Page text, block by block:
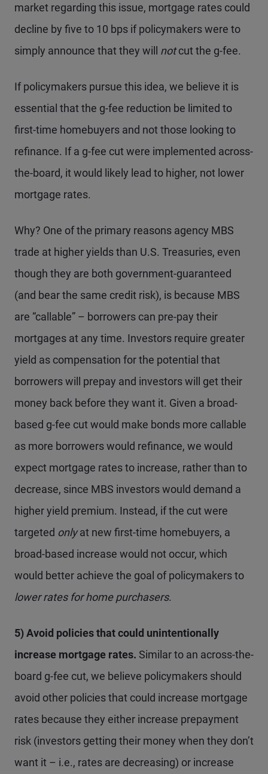
market regarding this issue, mortgage rates could
decline by five to 10 bps if policymakers were to
simply announce that they will notcut the g-fee.
If policymakers pursue this idea, we believe it is
essential that the g-fee reduction be limited to
first-time homebuyers and not those looking to
refinance. If a g-fee cut were implemented across-
the-board, it would likely lead to higher, not lower
mortgage rates.
Why? One of the primary reasons agency MBS
trade at higher yields than U.S. Treasuries, even
though they are both government-guaranteed
(and bear the same credit risk), is because MBS
are “callable” – borrowers can pre-pay their
mortgages at any time. Investors require greater
yield as compensation for the potential that
borrowers will prepay and investors will get their
money back before they want it. Given a broad-
based g-fee cut would make bonds more callable
as more borrowers would refinance, we would
expect mortgage rates to increase, rather than to
decrease, since MBS investors would demand a
higher yield premium. Instead, if the cut were
targeted onlyat new first-time homebuyers, a
broad-based increase would not occur, which
would better achieve the goal of policymakers to
lowerrates for home purchasers.
5) Avoid policies that could unintentionally
increase mortgage rates. Similar to an across-the-
board g-fee cut, we believe policymakers should
avoid other policies that could increase mortgage
rates because they either increase prepayment
risk (investors getting their money when they don’t
want it – i.e., rates are decreasing) or increase